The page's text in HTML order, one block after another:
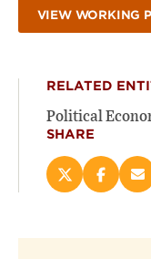
VIEW WORKING
RELATED
Political
SHARE
Share
on
Share
on